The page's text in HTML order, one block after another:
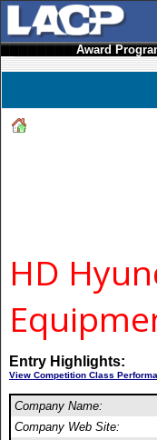
Award
HD
Entry Highlights:
View Competition Class
Company Name:
Company Web Site: